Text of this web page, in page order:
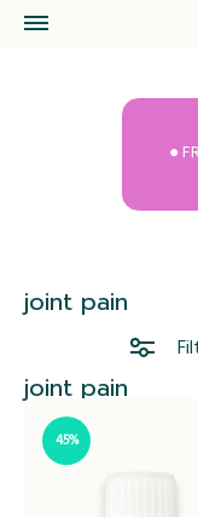
●
joint pain
joint pain
45%